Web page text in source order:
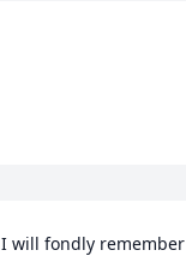
I will fondly remember